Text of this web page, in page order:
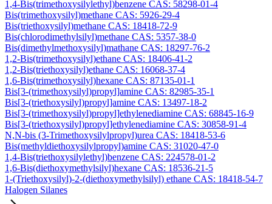
1,4-Bis(trimethoxysilylethyl)benzene CAS: 58298-01-4
Bis(trimethoxysilyl)methane CAS: 5926-29-4
Bis(triethoxysilyl)methane CAS: 18418-72-9
Bis(chlorodimethylsilyl)methane CAS: 5357-38-0
Bis(dimethylmethoxysilyl)mathane CAS: 18297-76-2
1,2-Bis(trimethoxysilyl)ethane CAS: 18406-41-2
1,2-Bis(triethoxysilyl)ethane CAS: 16068-37-4
1,6-Bis(trimethoxysilyl)hexane CAS: 87135-01-1
Bis[3-(trimethoxysilyl)propyl]amine CAS: 82985-35-1
Bis[3-(triethoxysilyl)propyl]amine CAS: 13497-18-2
Bis[3-(trimethoxysilyl)propyl]ethylenediamine CAS: 68845-16-9
Bis[3-(triethoxysilyl)propyl]ethylenediamine CAS: 30858-91-4
N,N-bis (3-Trimethoxysilylpropyl)urea CAS: 18418-53-6
Bis(methyldiethoxysilylpropyl)amine CAS: 31020-47-0
1,4-Bis(triethoxysilylethyl)benzene CAS: 224578-01-2
1,6-Bis(diethoxymethylsilyl)hexane CAS: 18536-21-5
1-(Triethoxysilyl)-2-(diethoxymethylsilyl) ethane CAS: 18418-54-7
Halogen Silanes